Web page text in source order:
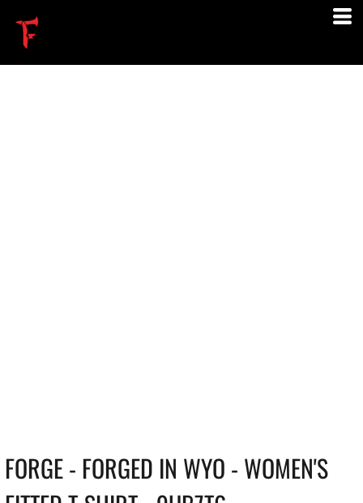
FORGE - FORGED IN WYO - WOMEN'S